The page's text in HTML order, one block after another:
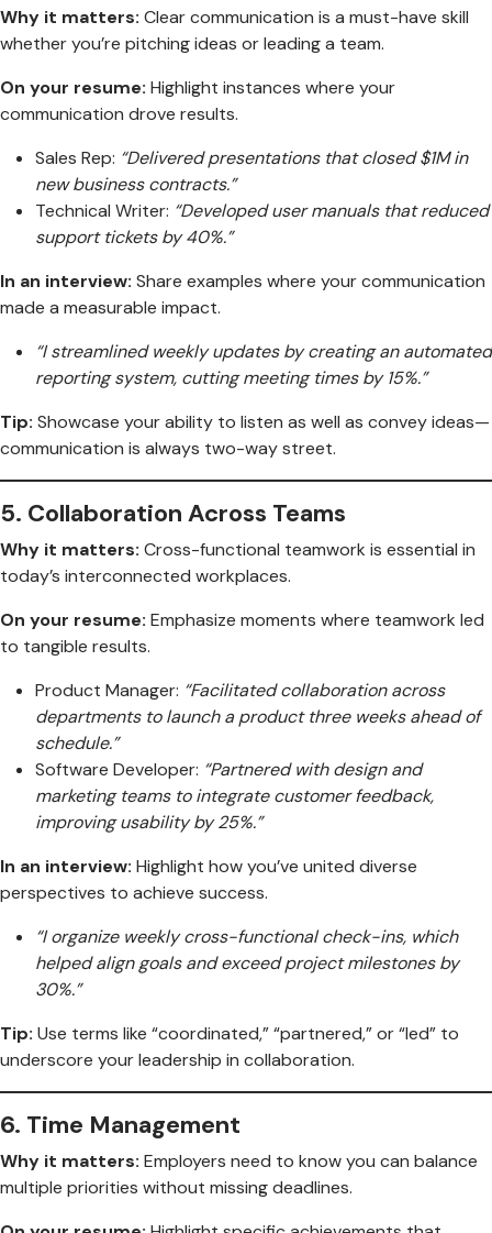
Why it matters: Clear communication is a must-have skill
whether you’re pitching ideas or leading a team.
On your resume: Highlight instances where your
communication drove results.
Sales Rep: “Delivered presentations that closed $1M in
new business contracts.”
Technical Writer: “Developed user manuals that reduced
support tickets by 40%.”
In an interview: Share examples where your communication
made a measurable impact.
“I streamlined weekly updates by creating an automated
reporting system, cutting meeting times by 15%.”
Tip: Showcase your ability to listen as well as convey ideas—
communication is always two-way street.
5. Collaboration Across Teams
Why it matters: Cross-functional teamwork is essential in
today’s interconnected workplaces.
On your resume: Emphasize moments where teamwork led
to tangible results.
Product Manager: “Facilitated collaboration across
departments to launch a product three weeks ahead of
schedule.”
Software Developer: “Partnered with design and
marketing teams to integrate customer feedback,
improving usability by 25%.”
In an interview: Highlight how you’ve united diverse
perspectives to achieve success.
“I organize weekly cross-functional check-ins, which
helped align goals and exceed project milestones by
30%.”
Tip: Use terms like “coordinated,” “partnered,” or “led” to
underscore your leadership in collaboration.
6. Time Management
Why it matters: Employers need to know you can balance
multiple priorities without missing deadlines.